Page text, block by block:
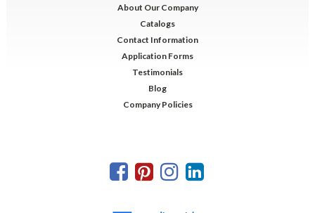
About Our Company
Catalogs
Contact Information
Application Forms
Testimonials
Blog
Company Policies